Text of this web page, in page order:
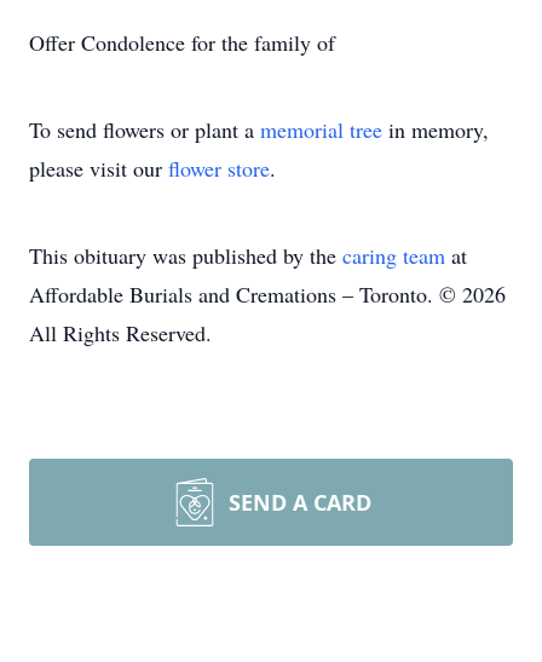
Offer Condolence for the family of
To send flowers or plant a memorial tree in memory,
please visit our flower store.
This obituary was published by the caring team at
Affordable Burials and Cremations – Toronto. © 2026
All Rights Reserved.
SEND A CARD